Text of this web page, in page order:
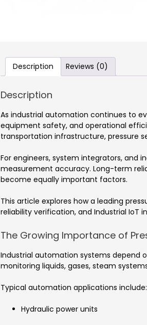
Description Reviews (0)
Description
As industrial automation continues to
equipment safety, and operational
transportation infrastructure, pressure
For engineers, system integrators, and
measurement accuracy. Long-term
become equally important factors.
This article explores how a leading
reliability verification, and Industrial IoT
The Growing Importance of
Industrial automation systems depend
monitoring liquids, gases, steam
Typical automation applications include:
Hydraulic power units